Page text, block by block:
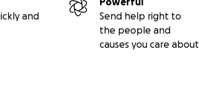
and
Send help right to
the people and
causes you care about